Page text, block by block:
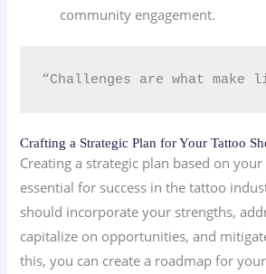
community engagement.
“Challenges are what
Crafting a Strategic Plan for Your Tattoo
Creating a strategic plan based on your
essential for success in the tattoo
should incorporate your strengths,
capitalize on opportunities, and
this, you can create a roadmap for